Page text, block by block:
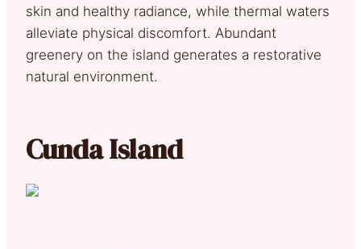
skin and healthy radiance, while thermal waters
alleviate physical discomfort. Abundant
greenery on the island generates a restorative
natural environment.
Cunda Island